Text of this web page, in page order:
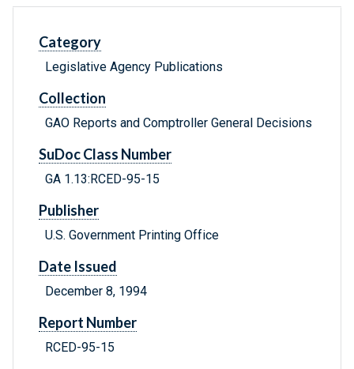
Category
Legislative Agency Publications
Collection
GAO Reports and Comptroller General Decisions
SuDoc Class Number
GA 1.13:RCED-95-15
Publisher
U.S. Government Printing Office
Date Issued
December 8, 1994
Report Number
RCED-95-15